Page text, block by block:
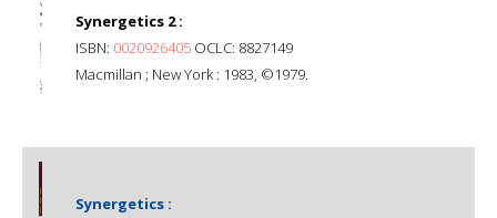
Synergetics 2 :
ISBN: 0020926405 OCLC: 8827149
Macmillan ; New York : 1983, ©1979.
Synergetics :